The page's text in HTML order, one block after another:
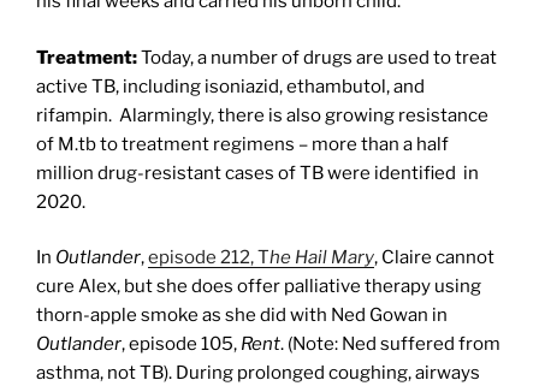
Treatment:Today, a number of drugs are used to treat
active TB, including isoniazid, ethambutol, and
rifampin. Alarmingly, there is also growing resistance
of M.tb to treatment regimens – more than a half
million drug-resistant cases of TB were identified in
2020.
In Outlander,episode 212, The Hail Mary, Claire cannot
cure Alex, but she does offer palliative therapy using
thorn-apple smoke as she did with Ned Gowan in
Outlander, episode 105, Rent. (Note: Ned suffered from
asthma, not TB). During prolonged coughing, airways